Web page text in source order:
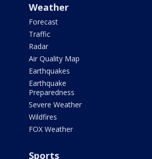
Weather
Forecast
Traffic
Radar
Air Quality Map
Earthquakes
Earthquake
Preparedness
Severe Weather
Wildfires
FOX Weather
Sports